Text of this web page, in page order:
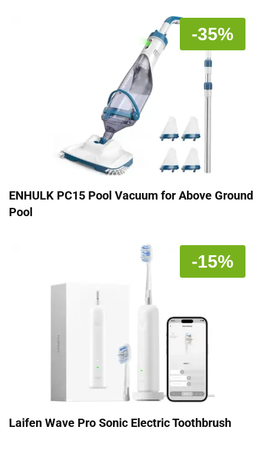
-35%
ENHULK PC15 Pool Vacuum for Above Ground
Pool
-15%
Laifen Wave Pro Sonic Electric Toothbrush